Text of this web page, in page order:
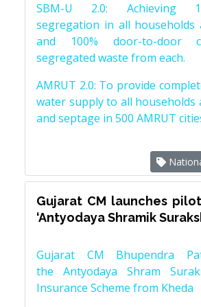
SBM-U 2.0: Achieving
segregation in all households
and 100% door-to-door
segregated waste from each.
AMRUT 2.0: To provide
water supply to all households
and septage in 500 AMRUT
Gujarat CM launches
‘Antyodaya Shramik
Gujarat CM Bhupendra
the Antyodaya Shram
Insurance Scheme from Kheda